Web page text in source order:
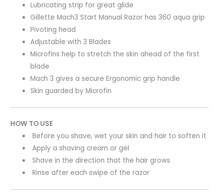
Lubricating strip for great glide
Gillette Mach3 Start Manual Razor has 360 aqua grip
Pivoting head
Adjustable with 3 Blades
Microfins help to stretch the skin ahead of the first
blade
Mach 3 gives a secure Ergonomic grip handle
Skin guarded by Microfin
HOW TO USE
Before you shave, wet your skin and hair to soften it
Apply a shaving cream or gel
Shave in the direction that the hair grows
Rinse after each swipe of the razor